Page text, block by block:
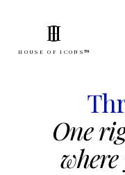
H
I
HOUSE OF ICONS™
One